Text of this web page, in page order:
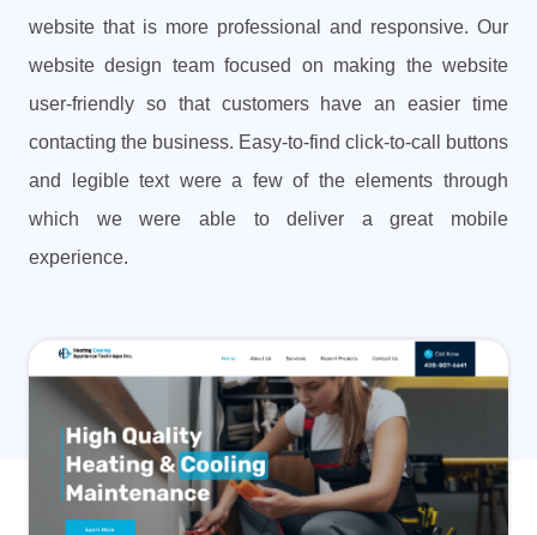
website that is more professional and responsive. Our
website design team focused on making the website
user-friendly so that customers have an easier time
contacting the business. Easy-to-find click-to-call buttons
and legible text were a few of the elements through
which we were able to deliver a great mobile
experience.